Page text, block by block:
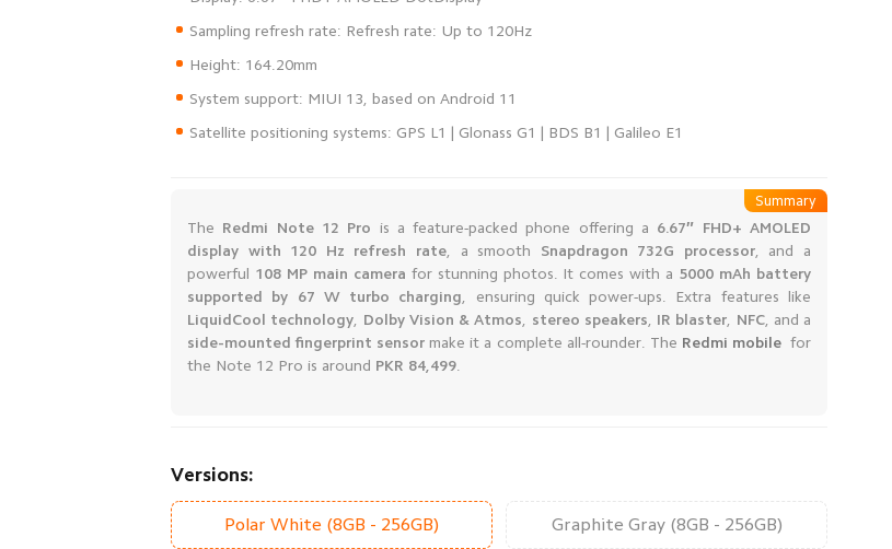
Satellite positioning systems: GPS L1 | Glonass G1 | BDS B1 | Galileo E1
The Redmi Note 12 Pro is a feature-packed phone offering a 6.67″ FHD+ AMOLED
display with 120 Hz refresh rate, a smooth Snapdragon 732G processor, and a
powerful 108 MP main camera for stunning photos. It comes with a 5000 mAh battery
supported by 67 W turbo charging , ensuring quick power-ups. Extra features like
LiquidCool technology
Dolby Vision & Atmos stereo speakers IR blaster NFC, and a
side-mounted fingerprint sensor make it a complete all-rounder. The Redmi mobile for
the Note 12 Pro is around PKR 84,499
Summary
Versions:
Polar White (8GB - 256GB) Graphite Gray (8GB - 256GB)